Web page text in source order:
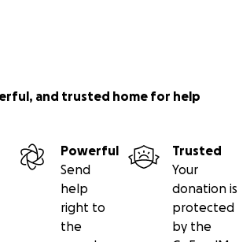
and trusted home for help
Powerful
Send
help
right to
the
Trusted
Your
donation is
protected
by the